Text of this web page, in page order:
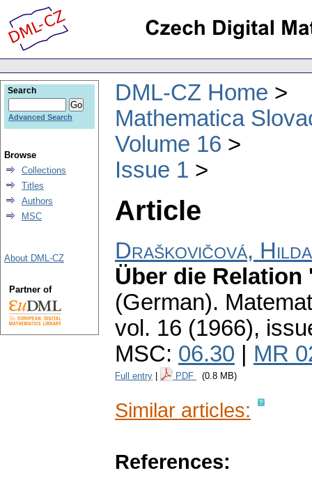
DML-CZ Home
Mathematica
Volume 16
Issue 1
Article
Draškovičová, Hilda
Über die
(German).
vol. 16 (1966),
MSC: 06.30 MR
Full entry PDF (0.8 MB)
Similar articles:
References:
Search
Advanced Search
Browse
Collections
Titles
Authors
MSC
About DML-CZ
Partner of